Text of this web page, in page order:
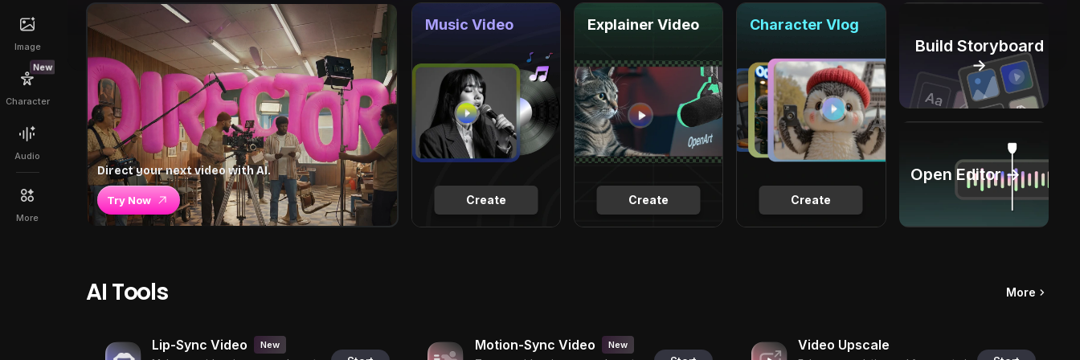
Image
New
Character
Audio
More
Direct your next video with AI.
Try Now Create
Music Video
Create
Explainer Video
Create
Character Vlog
Build Storyboard
→
Open Editor →
AI Tools More
Lip-Sync Video New Motion-Sync Video New Video Upscale